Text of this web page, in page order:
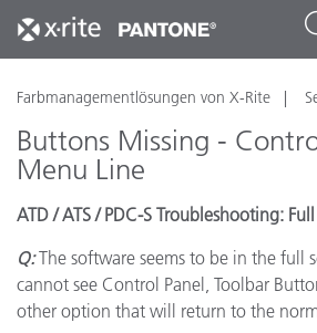
Farbmanagementlösungen von X-Rite
Buttons Missing -
Menu Line
ATD / ATS / PDC-S Troubleshooting:
Q:The software seems to be in the full
cannot see Control Panel, Toolbar
other option that will return to the